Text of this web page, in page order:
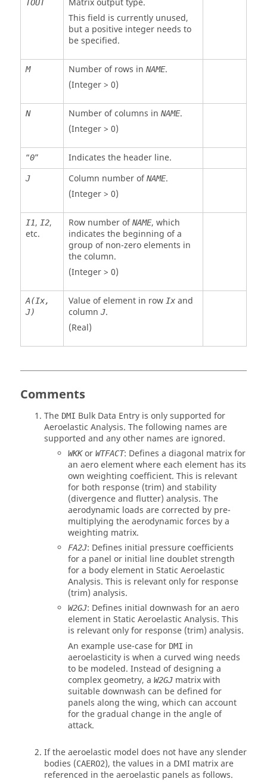
TOUT
Matrix output type.
This field is currently unused,
but a positive integer needs to
be specified.
M Number of rows in NAME.
(Integer > 0)
N Number of columns in NAME.
(Integer > 0)
“0” Indicates the header line.
J Column number ofNAME.
(Integer > 0)
I1, I2,
etc.
Row number ofNAME, which
indicates the beginning of a
group of non-zero elements in
the column.
(Integer > 0)
A(Ix,
J)
Value of element in row Ixand
column J.
(Real)
Comments
The DMI Bulk Data Entry is only supported for
Aeroelastic Analysis. The following names are
supported and any other names are ignored.
WKKor WTFACT: Defines a diagonal matrix for
an aero element where each element has its
own weighting coefficient. This is relevant
for both response (trim) and stability
(divergence and flutter) analysis. The
aerodynamic loads are corrected by pre-
multiplying the aerodynamic forces by a
weighting matrix.
FA2J: Defines initial pressure coefficients
for a panel or initial line doublet strength
for a body element in Static Aeroelastic
Analysis. This is relevant only for response
(trim) analysis.
W2GJ: Defines initial downwash for an aero
element in Static Aeroelastic Analysis. This
is relevant only for response (trim) analysis.
An example use-case for DMI in
aeroelasticity is when a curved wing needs
to be modeled. Instead of designing a
complex geometry, a W2GJ matrix with
suitable downwash can be defined for
panels along the wing, which can account
for the gradual change in the angle of
attack.
If the aeroelastic model does not have any slender
bodies (CAERO2), the values in a DMI matrix are
referenced in the aeroelastic panels as follows.